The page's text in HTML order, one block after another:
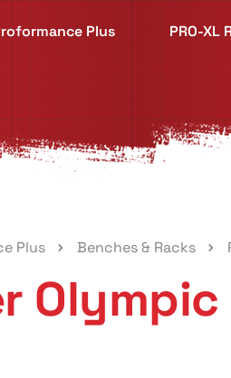
Plus PRO-XL
Plus Benches & Racks